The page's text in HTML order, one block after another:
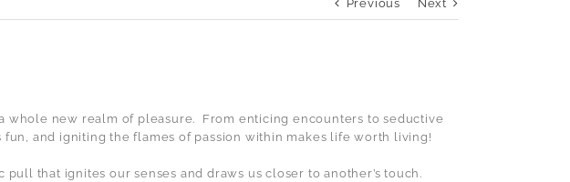
Previous Next
whole new realm of pleasure.
From enticing encounters to seductive
fun, and igniting the flames of passion within makes life worth living!
pull that ignites our senses and draws us closer to another’s touch.